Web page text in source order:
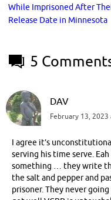
While Imprisoned After
Release Date in Minnesota
5
DAV
February 13, 2023
I agree it’s
serving his time serve.
something … they write
the salt and pepper and
prisoner. They never